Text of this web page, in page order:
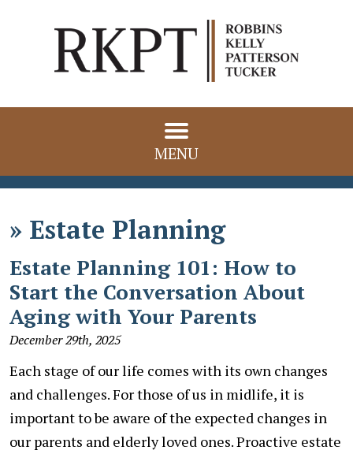
MENU
» Estate Planning
Estate Planning 101: How to
Start the Conversation About
Aging with Your Parents
December 29th, 2025
Each stage of our life comes with its own changes
and challenges. For those of us in midlife, it is
important to be aware of the expected changes in
our parents and elderly loved ones. Proactive estate